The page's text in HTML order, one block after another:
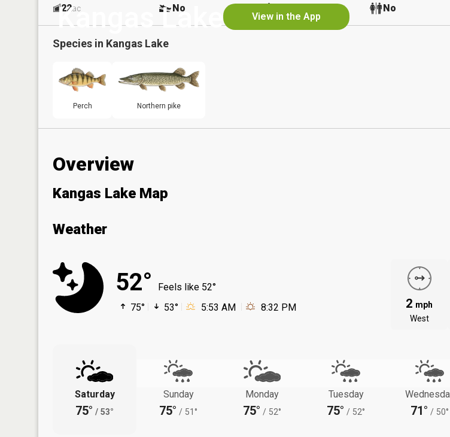
Kangas Lake View in the App
22ac No No
Species in Kangas Lake
Perch Northern pike
Overview
Kangas Lake Map
Weather
52°
Feels like 52°
75°
53° 5:53 AM 8:32 PM 2 mph
West
Saturday
75° / 53°
Sunday
75° / 51°
Monday
75° / 52°
Tuesday
75° / 52° 71° / 50°